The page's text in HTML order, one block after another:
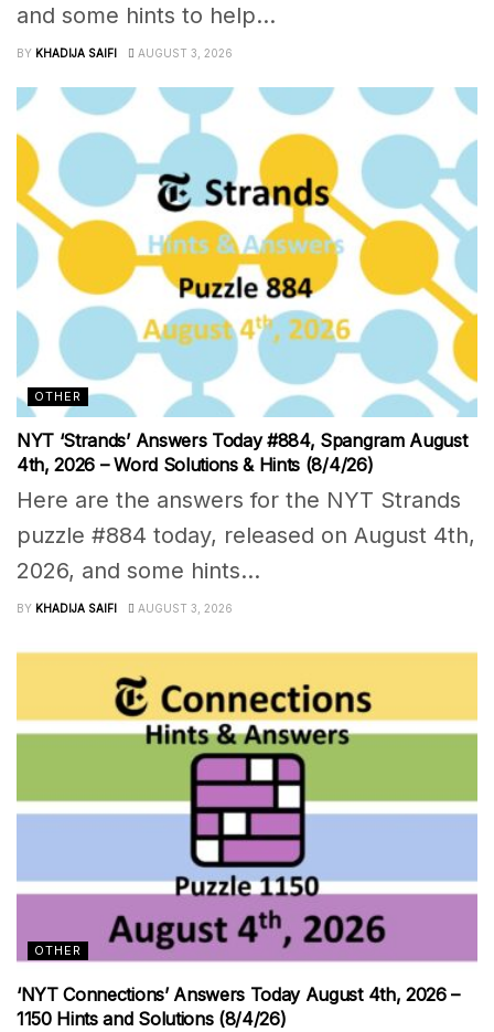
and some hints to help...
BY KHADIJA SAIFI AUGUST 3, 2026
OTHER
NYT ‘Strands’ Answers Today #884, Spangram August
4th, 2026 – Word Solutions & Hints (8/4/26)
Here are the answers for the NYT Strands
puzzle #884 today, released on August 4th,
2026, and some hints...
BY KHADIJA SAIFI AUGUST 3, 2026
OTHER
‘NYT Connections’ Answers Today August 4th, 2026 –
1150 Hints and Solutions (8/4/26)